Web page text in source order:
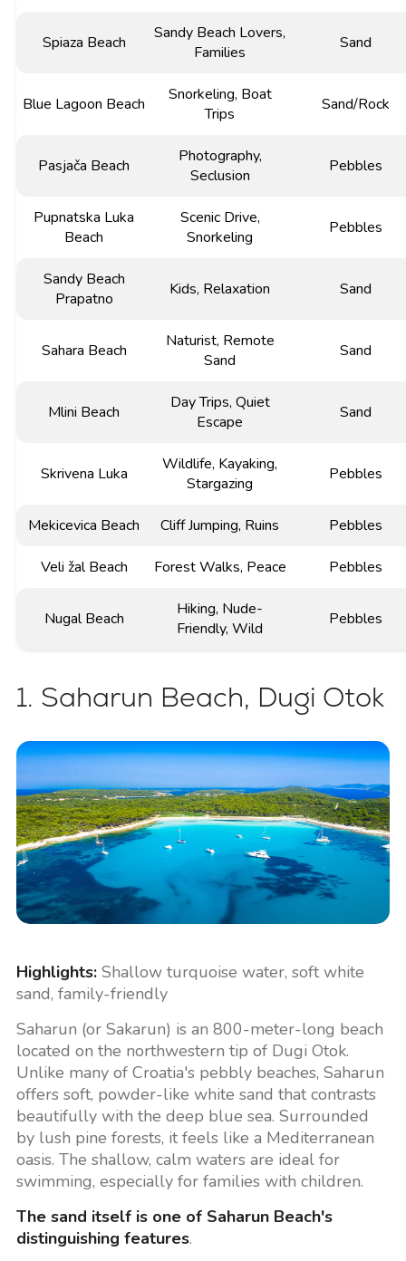
Spiaza Beach
Sandy Beach Lovers,
Families
Sand
Blue Lagoon Beach
Snorkeling, Boat
Trips
Sand/Rock
Pasjača Beach
Photography,
Seclusion
Pebbles
Pupnatska Luka
Beach
Scenic Drive,
Snorkeling
Pebbles
Sandy Beach
Prapatno
Kids, Relaxation Sand
Sahara Beach
Naturist, Remote
Sand
Sand
Mlini Beach
Day Trips, Quiet
Escape
Sand
Skrivena Luka
Wildlife, Kayaking,
Stargazing
Pebbles
Mekicevica Beach Cliff Jumping, Ruins Pebbles
Veli žal Beach Forest Walks, Peace Pebbles
Nugal Beach
Hiking, Nude-
Friendly, Wild
Pebbles
1. Saharun Beach, Dugi Otok
Highlights:Shallow turquoise water, soft white
sand, family-friendly
Saharun (or Sakarun) is an 800-meter-long beach
located on the northwestern tip of Dugi Otok.
Unlike many of Croatia's pebbly beaches, Saharun
offers soft, powder-like white sand that contrasts
beautifully with the deep blue sea. Surrounded
by lush pine forests, it feels like a Mediterranean
oasis. The shallow, calm waters are ideal for
swimming, especially for families with children.
The sand itself is one of Saharun Beach's
distinguishing features.